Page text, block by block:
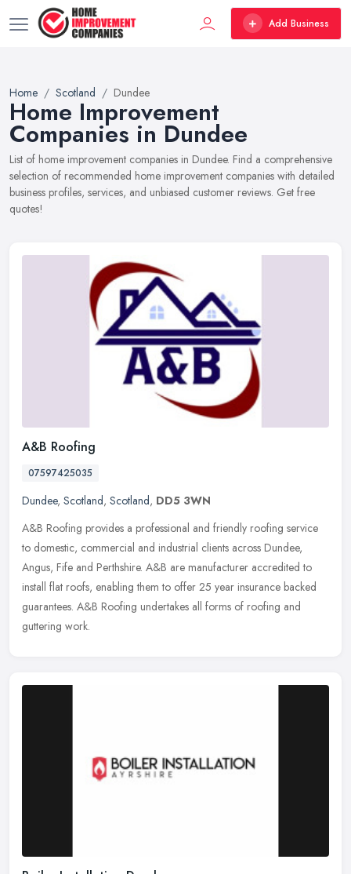
Add Business
Home Scotland Dundee
Home Improvement
Companies in Dundee
List of home improvement companies in Dundee. Find a comprehensive
selection of recommended home improvement companies with detailed
business profiles, services, and unbiased customer reviews. Get free
quotes!
A&B Roofing
07597425035
Dundee, Scotland, Scotland, DD5 3WN
A&B Roofing provides a professional and friendly roofing service
to domestic, commercial and industrial clients across Dundee,
Angus, Fife and Perthshire. A&B are manufacturer accredited to
install flat roofs, enabling them to offer 25 year insurance backed
guarantees. A&B Roofing undertakes all forms of roofing and
guttering work.